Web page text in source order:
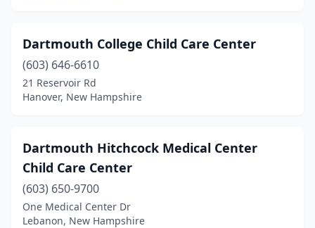
Dartmouth College Child Care Center
(603) 646-6610
21 Reservoir Rd
Hanover, New Hampshire
Dartmouth Hitchcock Medical Center
Child Care Center
(603) 650-9700
One Medical Center Dr
Lebanon, New Hampshire